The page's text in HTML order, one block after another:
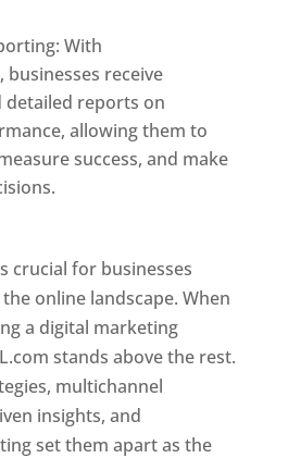
With
businesses receive
reports on
allowing them to
success, and make
crucial for businesses
online landscape. When
a digital marketing
stands above the rest.
multichannel
insights, and
set them apart as the